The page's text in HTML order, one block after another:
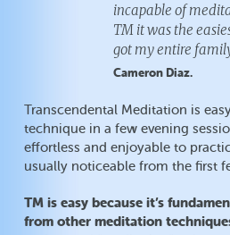
incapable of
TM it was the
got my entire
Cameron Diaz.
Transcendental Meditation is
technique in a few evening
effortless and enjoyable to
usually noticeable from the first
TM is easy because it’s
from other meditation